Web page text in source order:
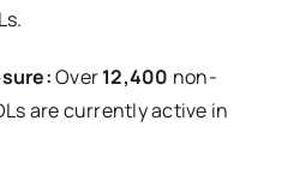
Over12,400 non-
are currently active in